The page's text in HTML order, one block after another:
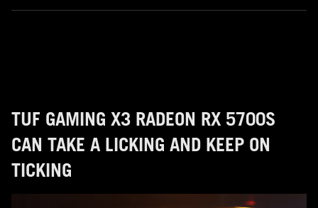
TUF GAMING X3 RADEON RX 5700S
CAN TAKE A LICKING AND KEEP ON
TICKING